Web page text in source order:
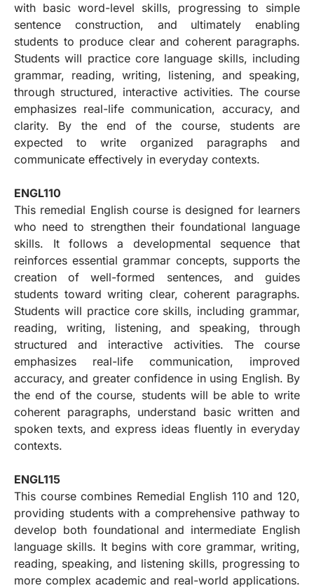
with basic word-level skills, progressing to simple
sentence construction, and ultimately enabling
students to produce clear and coherent paragraphs.
Students will practice core language skills, including
grammar, reading, writing, listening, and speaking,
through structured, interactive activities. The course
emphasizes real-life communication, accuracy, and
clarity. By the end of the course, students are
expected to write organized paragraphs and
communicate effectively in everyday contexts.
ENGL110
This remedial English course is designed for learners
who need to strengthen their foundational language
skills. It follows a developmental sequence that
reinforces essential grammar concepts, supports the
creation of well-formed sentences, and guides
students toward writing clear, coherent paragraphs.
Students will practice core skills, including grammar,
reading, writing, listening, and speaking, through
structured and interactive activities. The course
emphasizes real-life communication, improved
accuracy, and greater confidence in using English. By
the end of the course, students will be able to write
coherent paragraphs, understand basic written and
spoken texts, and express ideas fluently in everyday
contexts.
ENGL115
This course combines Remedial English 110 and 120,
providing students with a comprehensive pathway to
develop both foundational and intermediate English
language skills. It begins with core grammar, writing,
reading, speaking, and listening skills, progressing to
more complex academic and real-world applications.